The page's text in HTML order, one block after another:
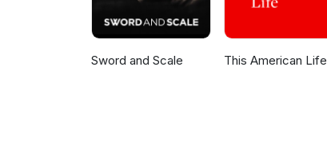
Sword and Scale This American Life